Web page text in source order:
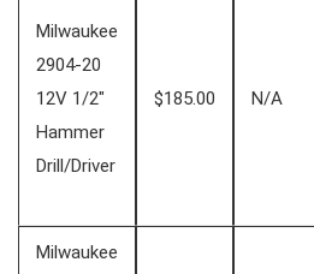
Milwaukee⁢
2904-20
12V 1/2″
Hammer
Drill/Driver
$185.00 N/A
Milwaukee